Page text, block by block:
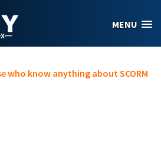
MENU
who know anything about SCORM